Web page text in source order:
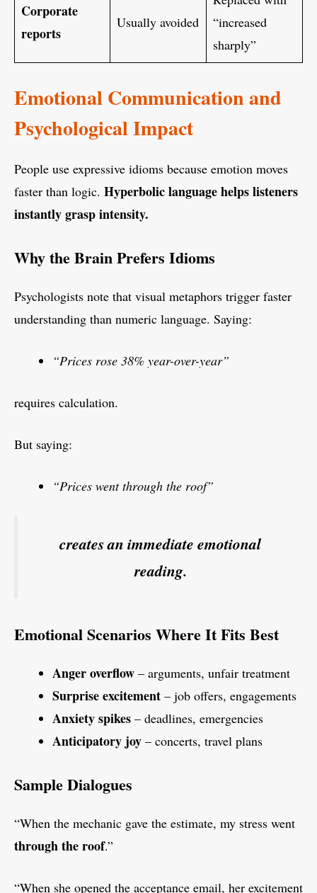
Corporate
reports
Usually avoided
“increased
sharply”
Emotional Communication and
Psychological Impact
People use expressive idioms because emotion moves
faster than logic. Hyperbolic language helps listeners
instantly grasp intensity.
Why the Brain Prefers Idioms
Psychologists note that visual metaphors trigger faster
understanding than numeric language. Saying:
“Prices rose 38% year-over-year”
requires calculation.
But saying:
“Prices went through the roof”
creates an immediate emotional
reading.
Emotional Scenarios Where It Fits Best
Anger overflow – arguments, unfair treatment
Surprise excitement – job offers, engagements
Anxiety spikes – deadlines, emergencies
Anticipatory joy – concerts, travel plans
Sample Dialogues
“When the mechanic gave the estimate, my stress went
through the roof.”
“When she opened the acceptance email, her excitement